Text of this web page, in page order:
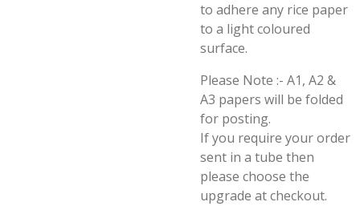
to adhere any rice paper
to a light coloured
surface.
Please Note :- A1, A2 &
A3 papers will be folded
for posting.
If you require your order
sent in a tube then
please choose the
upgrade at checkout.